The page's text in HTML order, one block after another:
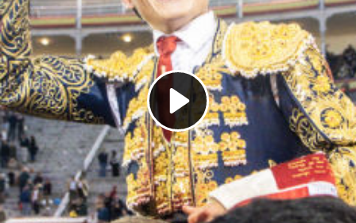
Play
Video